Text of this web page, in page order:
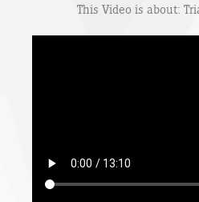
This Video is about: